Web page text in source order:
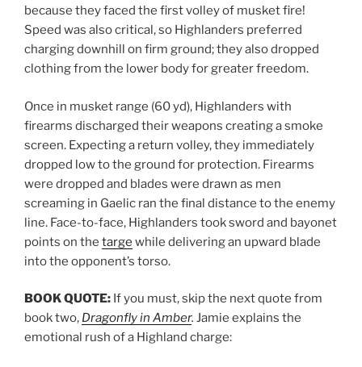
because they faced the first volley of musket fire!
Speed was also critical, so Highlanders preferred
charging downhill on firm ground; they also dropped
clothing from the lower body for greater freedom.
Once in musket range (60 yd), Highlanders with
firearms discharged their weapons creating a smoke
screen. Expecting a return volley, they immediately
dropped low to the ground for protection. Firearms
were dropped and blades were drawn as men
screaming in Gaelic ran the final distance to the enemy
line. Face-to-face, Highlanders took sword and bayonet
points on the targe while delivering an upward blade
into the opponent’s torso.
BOOK QUOTE: If you must, skip the next quote from
book two, Dragonfly in Amber. Jamie explains the
emotional rush of a Highland charge: